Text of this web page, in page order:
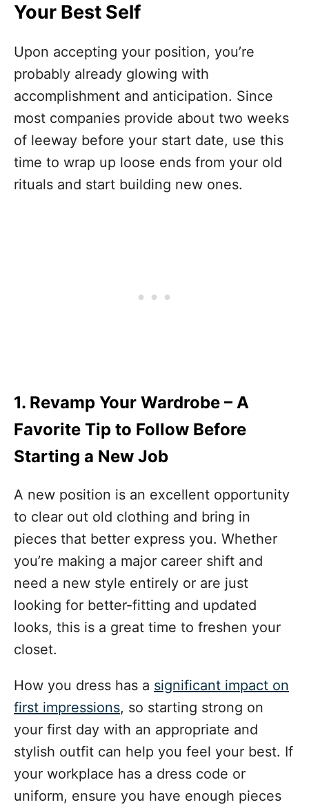
Your Best Self
Upon accepting your position, you’re
probably already glowing with
accomplishment and anticipation. Since
most companies provide about two weeks
of leeway before your start date, use this
time to wrap up loose ends from your old
rituals and start building new ones.
1. Revamp Your Wardrobe – A
Favorite Tip to Follow Before
Starting a New Job
A new position is an excellent opportunity
to clear out old clothing and bring in
pieces that better express you. Whether
you’re making a major career shift and
need a new style entirely or are just
looking for better-fitting and updated
looks, this is a great time to freshen your
closet.
How you dress has a significant impact on
first impressions, so starting strong on
your first day with an appropriate and
stylish outfit can help you feel your best. If
your workplace has a dress code or
uniform, ensure you have enough pieces